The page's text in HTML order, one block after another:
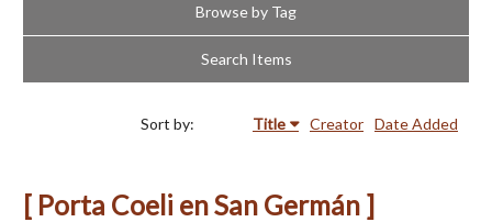
Browse by Tag
Search Items
Sort by: Title Creator Date Added
[ Porta Coeli en San Germán ]